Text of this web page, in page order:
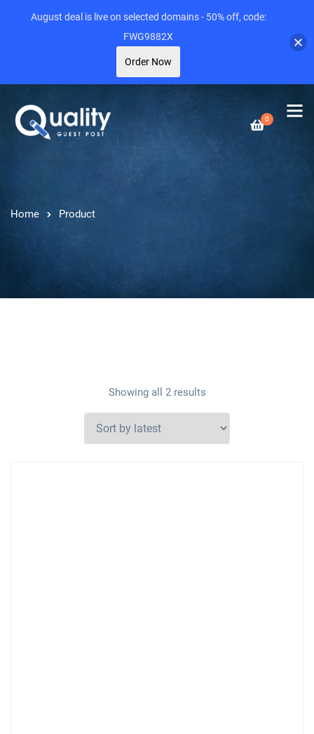
0
Home Product
Showing all 2 results
August deal is live on selected domains - 50% off, code:
FWG9882X
Order Now